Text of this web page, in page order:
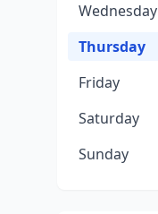
Wednesday
Thursday
Friday
Saturday
Sunday